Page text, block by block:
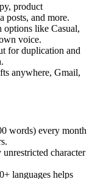
product
posts, and more.
options like Casual,
voice.
for duplication and
anywhere, Gmail,
words) every month
character
languages helps